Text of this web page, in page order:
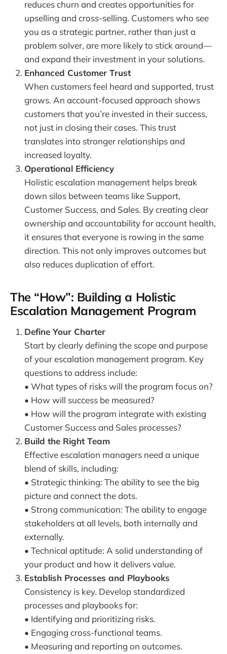
reduces churn and creates opportunities for
upselling and cross-selling. Customers who see
you as a strategic partner, rather than just a
problem solver, are more likely to stick around—
and expand their investment in your solutions.
Enhanced Customer Trust
When customers feel heard and supported, trust
grows. An account-focused approach shows
customers that you’re invested in their success,
not just in closing their cases. This trust
translates into stronger relationships and
increased loyalty.
Operational Efficiency
Holistic escalation management helps break
down silos between teams like Support,
Customer Success, and Sales. By creating clear
ownership and accountability for account health,
it ensures that everyone is rowing in the same
direction. This not only improves outcomes but
also reduces duplication of effort.
The “How”: Building a Holistic
Escalation Management Program
Define Your Charter
Start by clearly defining the scope and purpose
of your escalation management program. Key
questions to address include:
• What types of risks will the program focus on?
• How will success be measured?
• How will the program integrate with existing
Customer Success and Sales processes?
Build the Right Team
Effective escalation managers need a unique
blend of skills, including:
• Strategic thinking: The ability to see the big
picture and connect the dots.
• Strong communication: The ability to engage
stakeholders at all levels, both internally and
externally.
• Technical aptitude: A solid understanding of
your product and how it delivers value.
Establish Processes and Playbooks
Consistency is key. Develop standardized
processes and playbooks for:
• Identifying and prioritizing risks.
• Engaging cross-functional teams.
• Measuring and reporting on outcomes.